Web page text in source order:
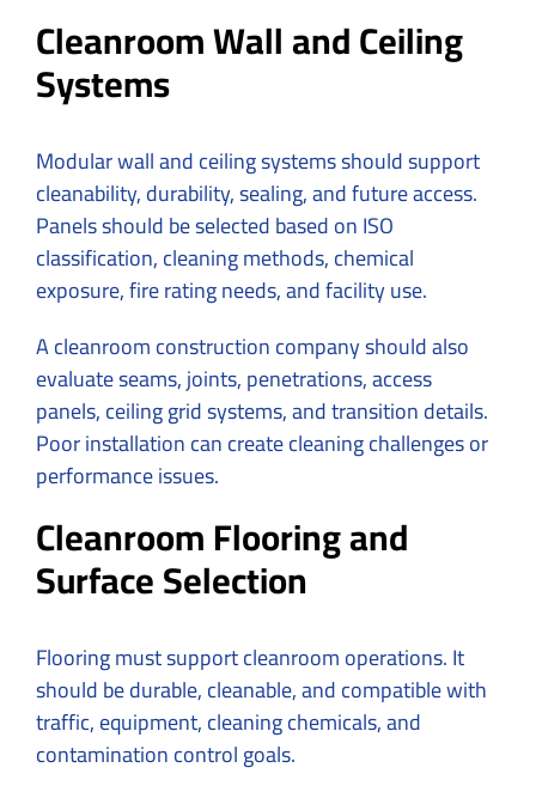
Cleanroom Wall and Ceiling
Systems
Modular wall and ceiling systems should support
cleanability, durability, sealing, and future access.
Panels should be selected based on ISO
classification, cleaning methods, chemical
exposure, fire rating needs, and facility use.
A cleanroom construction company should also
evaluate seams, joints, penetrations, access
panels, ceiling grid systems, and transition details.
Poor installation can create cleaning challenges or
performance issues.
Cleanroom Flooring and
Surface Selection
Flooring must support cleanroom operations. It
should be durable, cleanable, and compatible with
traffic, equipment, cleaning chemicals, and
contamination control goals.